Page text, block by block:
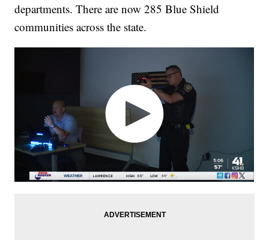
departments. There are now 285 Blue Shield
communities across the state.